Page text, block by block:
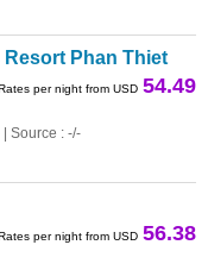
Phan Thiet
per night from USD 54.49
Source : -/-
per night from USD 56.38